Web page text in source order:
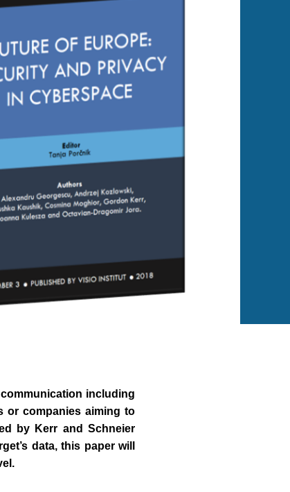
including
or companies aiming to
by Kerr and Schneier
data, this paper will